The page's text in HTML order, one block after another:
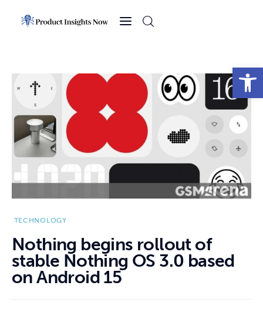
Open toolbar
News
Sports
Technology
Business
TECHNOLOGY
Nothing begins rollout of
stable Nothing OS 3.0 based
on Android 15